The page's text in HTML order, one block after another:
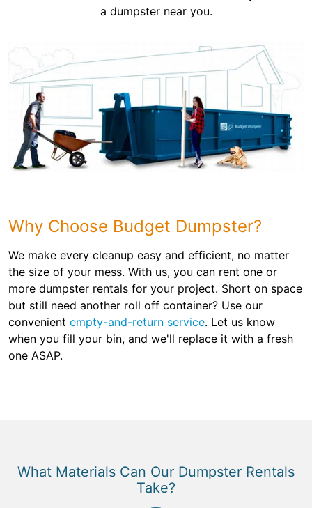
a dumpster near you.
Why Choose Budget Dumpster?
We make every cleanup easy and efficient, no matter
the size of your mess. With us, you can rent one or
more dumpster rentals for your project. Short on space
but still need another roll off container? Use our
convenient empty-and-return service. Let us know
when you fill your bin, and we'll replace it with a fresh
one ASAP.
What Materials Can Our Dumpster Rentals
Take?